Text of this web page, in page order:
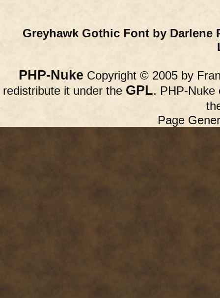
Greyhawk Gothic Font by Darlene
PHP-Nuke Copyright © 2005 by
redistribute it under the GPL. PHP-Nuke
Page